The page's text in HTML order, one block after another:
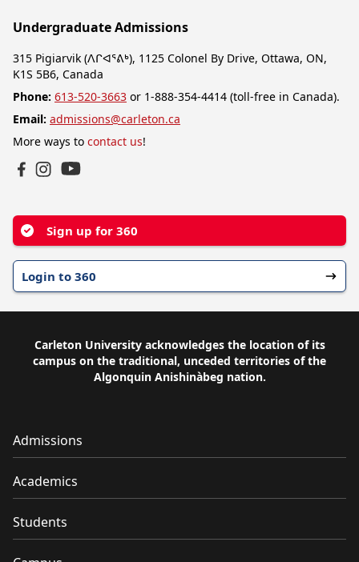
Undergraduate Admissions
315 Pigiarvik (ᐱᒋᐊᕐᕕᒃ), 1125 Colonel By Drive, Ottawa, ON,
K1S 5B6, Canada
Phone: 613-520-3663 or 1-888-354-4414 (toll-free in Canada).
Email: admissions@carleton.ca
More ways to contact us!
Sign up for 360
Login to 360
Carleton University acknowledges the location of its
campus on the traditional, unceded territories of the
Algonquin Anishinàbeg nation.
Admissions
Academics
Students